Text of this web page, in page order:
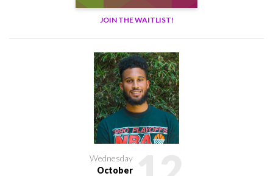
JOIN THE WAITLIST!
Wednesday
October